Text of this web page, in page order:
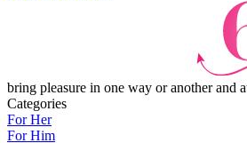
bring pleasure in one way or another and
Categories
For Her
For Him